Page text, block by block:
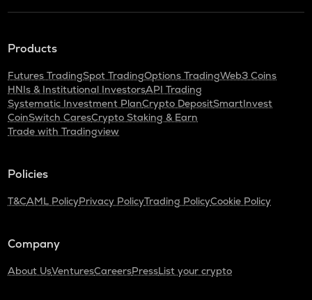
Products
Futures TradingSpot TradingOptions TradingWeb3 Coins
HNIs & Institutional InvestorsAPI Trading
Systematic Investment PlanCrypto DepositSmartInvest
CoinSwitch CaresCrypto Staking & Earn
Trade with Tradingview
Policies
T&CAML PolicyPrivacy PolicyTrading PolicyCookie Policy
Company
About UsVenturesCareersPressList your crypto